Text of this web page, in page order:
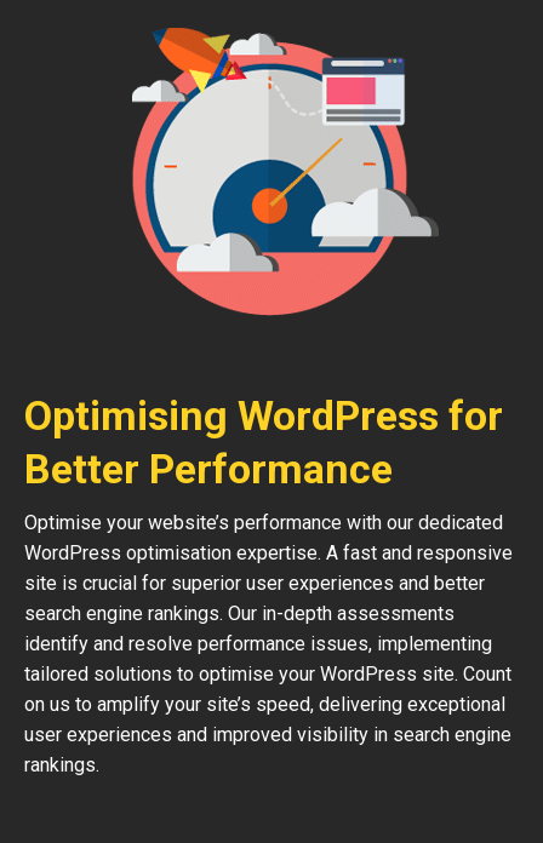
Optimising WordPress for
Better Performance
Optimise your website’s performance with our dedicated
WordPress optimisation expertise. A fast and responsive
site is crucial for superior user experiences and better
search engine rankings. Our in-depth assessments
identify and resolve performance issues, implementing
tailored solutions to optimise your WordPress site. Count
on us to amplify your site’s speed, delivering exceptional
user experiences and improved visibility in search engine
rankings.